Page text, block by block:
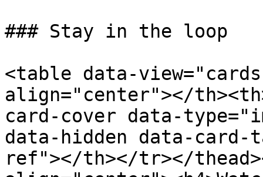
### Stay in the loop
<table data-
align="center"></
card-cover data-
data-hidden data-
ref"></th></tr></